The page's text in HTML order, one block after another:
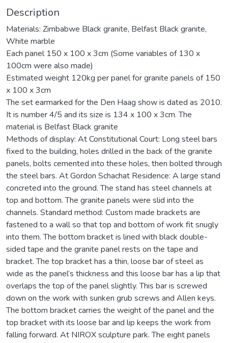
Description
Materials: Zimbabwe Black granite, Belfast Black granite,
White marble
Each panel 150 x 100 x 3cm (Some variables of 130 x
100cm were also made)
Estimated weight 120kg per panel for granite panels of 150
x 100 x 3cm
The set earmarked for the Den Haag show is dated as 2010.
It is number 4/5 and its size is 134 x 100 x 3cm. The
material is Belfast Black granite
Methods of display: At Constitutional Court: Long steel bars
fixed to the building, holes drilled in the back of the granite
panels, bolts cemented into these holes, then bolted through
the steel bars. At Gordon Schachat Residence: A large stand
concreted into the ground. The stand has steel channels at
top and bottom. The granite panels were slid into the
channels. Standard method: Custom made brackets are
fastened to a wall so that top and bottom of work fit snugly
into them. The bottom bracket is lined with black double-
sided tape and the granite panel rests on the tape and
bracket. The top bracket has a thin, loose bar of steel as
wide as the panel’s thickness and this loose bar has a lip that
overlaps the top of the panel slightly. This bar is screwed
down on the work with sunken grub screws and Allen keys.
The bottom bracket carries the weight of the panel and the
top bracket with its loose bar and lip keeps the work from
falling forward. At NIROX sculpture park. The eight panels